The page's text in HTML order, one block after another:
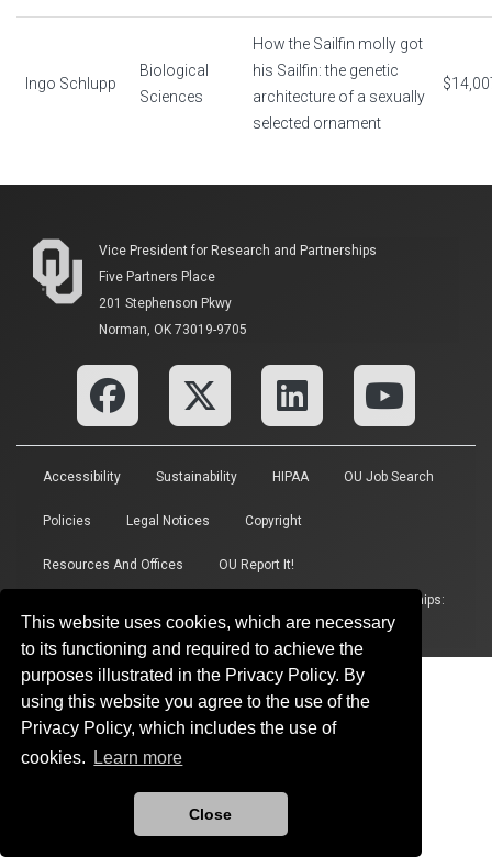
This website uses cookies, which are necessary
to its functioning and required to achieve the
purposes illustrated in the Privacy Policy. By
using this website you agree to the use of the
Privacy Policy, which includes the use of
cookies.
Learn more
Close
Ingo Schlupp
Biological
Sciences
How the Sailfin molly got
his Sailfin: the genetic
architecture of a sexually
selected ornament
Vice President for Research and Partnerships
Five Partners Place
201 Stephenson Pkwy
Norman, OK 73019-9705
Accessibility Sustainability HIPAA OU Job Search
Policies Legal Notices Copyright
Resources And Offices OU Report It!
Vice President for Research and Partnerships:
researchnews@ou.edu